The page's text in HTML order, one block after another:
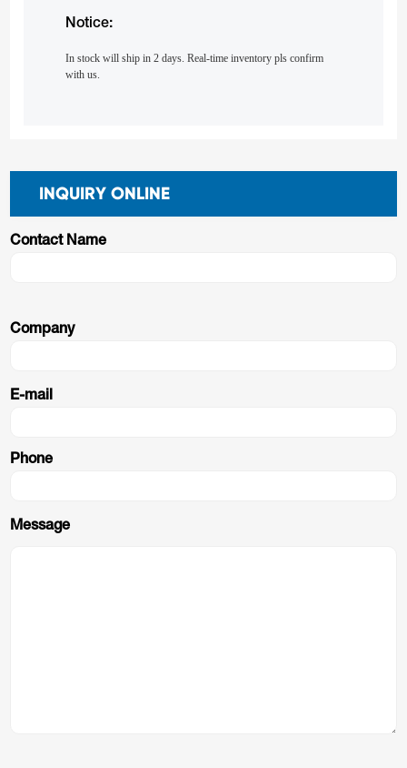
Notice:
In stock will ship in 2 days. Real-time inventory pls confirm
with us.
INQUIRY ONLINE
Contact Name
Company
E-mail
Phone
Message